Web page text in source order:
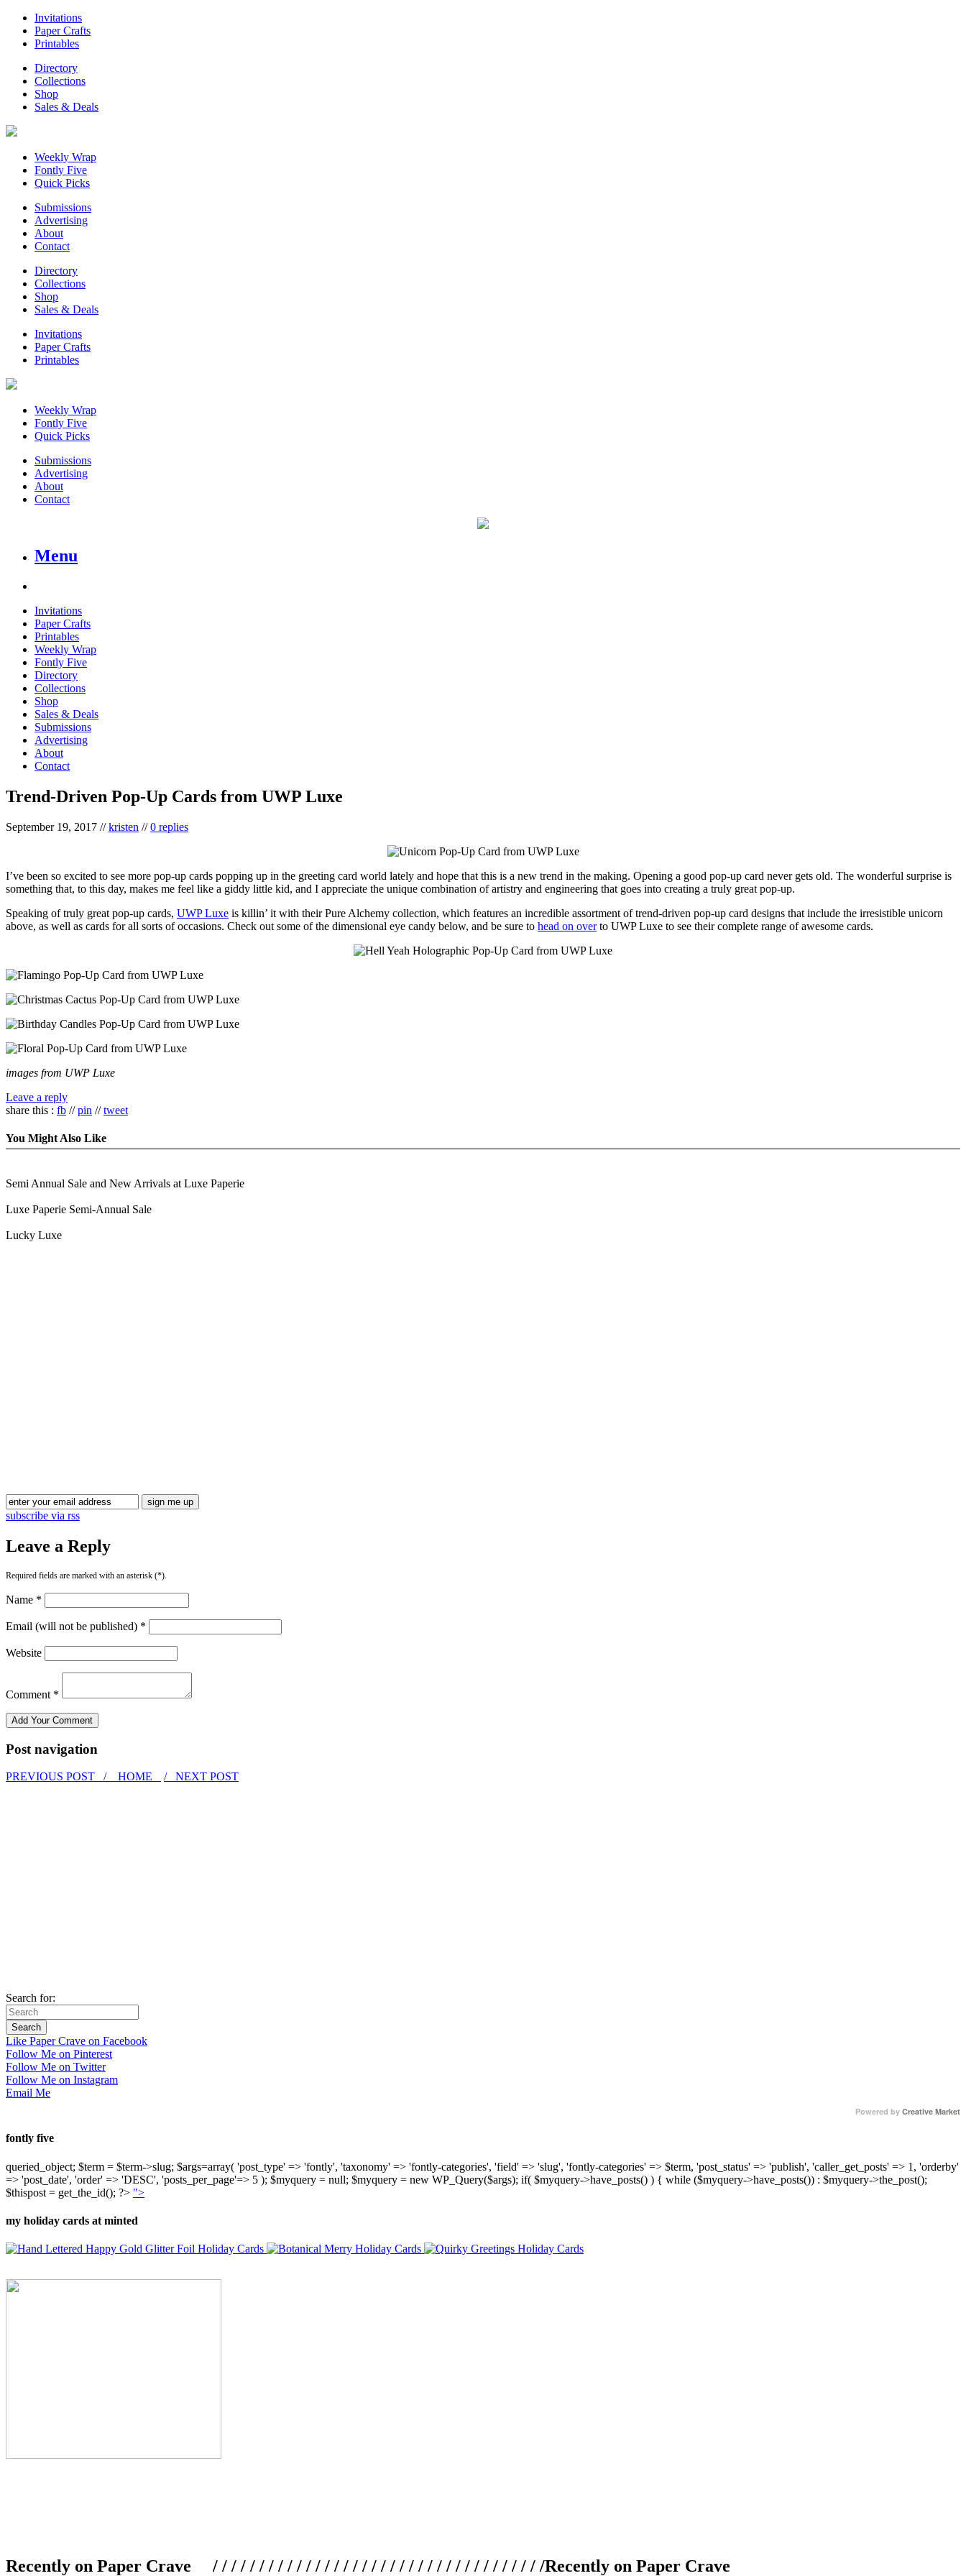
Invitations
Paper Crafts
Printables
Directory
Collections
Shop
Sales & Deals
Weekly Wrap
Fontly Five
Quick Picks
Submissions
Advertising
About
Contact
Directory
Collections
Shop
Sales & Deals
Invitations
Paper Crafts
Printables
Weekly Wrap
Fontly Five
Quick Picks
Submissions
Advertising
About
Contact
Menu
Invitations
Paper Crafts
Printables
Weekly Wrap
Fontly Five
Directory
Collections
Shop
Sales & Deals
Submissions
Advertising
About
Contact
Trend-Driven Pop-Up Cards from UWP Luxe
September 19, 2017 //kristen //0 replies
I’ve been so excited to see more pop-up cards popping up in the greeting card world lately and hope that this is a new trend in the making. Opening a good pop-up card never gets old. The wonderful surprise is
something that, to this day, makes me feel like a giddy little kid, and I appreciate the unique combination of artistry and engineering that goes into creating a truly great pop-up.
Speaking of truly great pop-up cards, UWP Luxe is killin’ it with their Pure Alchemy collection, which features an incredible assortment of trend-driven pop-up card designs that include the irresistible unicorn
above, as well as cards for all sorts of occasions. Check out some of the dimensional eye candy below, and be sure to head on overto UWP Luxe to see their complete range of awesome cards.
images from UWP Luxe
Leave a reply
share this : fb //pin //tweet
You Might Also Like
Semi Annual Sale and New Arrivals at Luxe Paperie
Luxe Paperie Semi-Annual Sale
Lucky Luxe
subscribe via rss
Leave a Reply
Required fields are marked with an asterisk (*).
Name *
Email (will not be published) *
Website
Comment *
Post navigation
PREVIOUS POST / HOME / NEXT POST
Search for:
Like Paper Crave on Facebook
Follow Me on Pinterest
Follow Me on Twitter
Follow Me on Instagram
Email Me
Powered by Creative Market
fontly five
queried_object; $term = $term->slug; $args=array( 'post_type' => 'fontly', 'taxonomy' => 'fontly-categories', 'field' => 'slug', 'fontly-categories' => $term, 'post_status' => 'publish', 'caller_get_posts' => 1, 'orderby'
=> 'post_date', 'order' => 'DESC', 'posts_per_page'=> 5 ); $myquery = null; $myquery = new WP_Query($args); if( $myquery->have_posts() ) { while ($myquery->have_posts()) : $myquery->the_post();
$thispost = get_the_id(); ?> ">
my holiday cards at minted
Recently on Paper Crave / / / / / / / / / / / / / / / / / / / / / / / / / / / / / / / / / / / /Recently on Paper Crave